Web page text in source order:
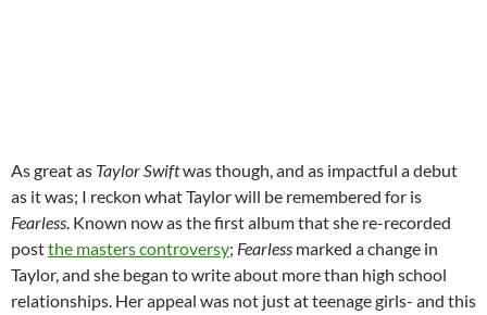
As great as Taylor Swiftwas though, and as impactful a debut
as it was; I reckon what Taylor will be remembered for is
Fearless. Known now as the first album that she re-recorded
postthe masters controversy; Fearless marked a change in
Taylor, and she began to write about more than high school
relationships. Her appeal was not just at teenage girls- and this